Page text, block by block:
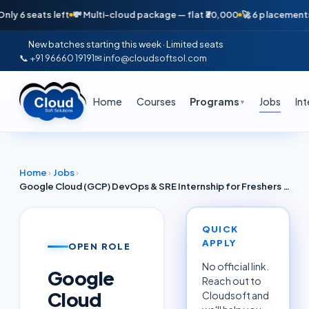
seats left 💸 Multi-cloud package — flat ₹30,000 🚀 6 placements in
New batches starting this week · Limited seats
📞 +91 96660 19191✉ info@cloudsoftsol.com
Home Courses Programs ▼ Jobs
Home › Jobs›
Google Cloud (GCP) DevOps & SRE Internship for Freshers Coimbatore June 2026 — Cognizant / Robert Bosch Partners
OPEN ROLE
Google
Cloud
QUICK
APPLY
No official link.
Reach out to
Cloudsoft and